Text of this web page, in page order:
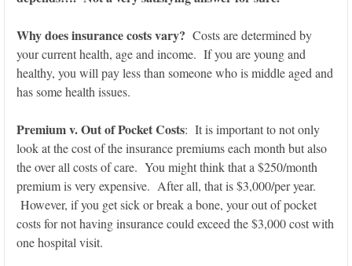
Why does insurance costs vary? Costs are determined by
your current health, age and income. If you are young and
healthy, you will pay less than someone who is middle aged and
has some health issues.
Premium v. Out of Pocket Costs: It is important to not only
look at the cost of the insurance premiums each month but also
the over all costs of care. You might think that a $250/month
premium is very expensive. After all, that is $3,000/per year.
However, if you get sick or break a bone, your out of pocket
costs for not having insurance could exceed the $3,000 cost with
one hospital visit.